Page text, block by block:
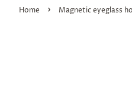
Home › Magnetic eyeglass